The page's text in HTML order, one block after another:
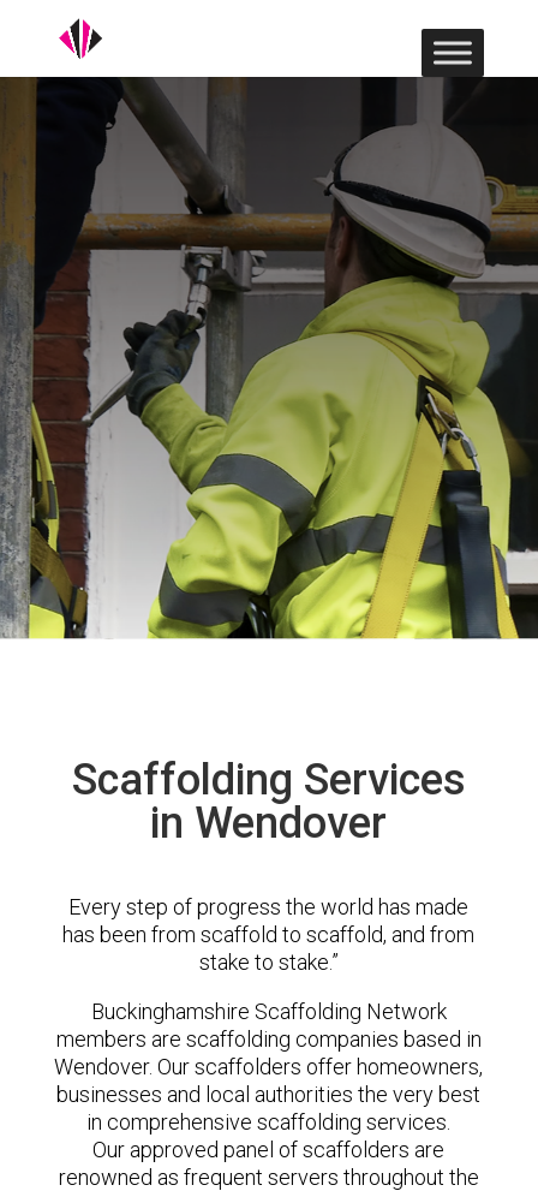
Scaffolding Services
in Wendover
Every step of progress the world has made
has been from scaffold to scaffold, and from
stake to stake.”
Buckinghamshire Scaffolding Network
members are scaffolding companies based in
Wendover. Our scaffolders offer homeowners,
businesses and local authorities the very best
in comprehensive scaffolding services.
Our approved panel of scaffolders are
renowned as frequent servers throughout the